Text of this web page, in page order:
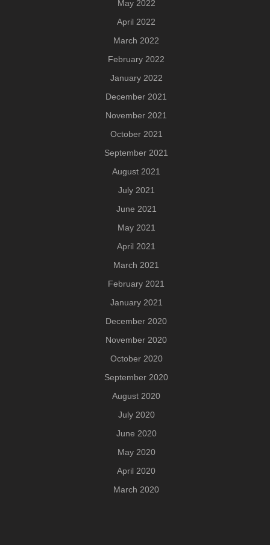
May 2022
April 2022
March 2022
February 2022
January 2022
December 2021
November 2021
October 2021
September 2021
August 2021
July 2021
June 2021
May 2021
April 2021
March 2021
February 2021
January 2021
December 2020
November 2020
October 2020
September 2020
August 2020
July 2020
June 2020
May 2020
April 2020
March 2020